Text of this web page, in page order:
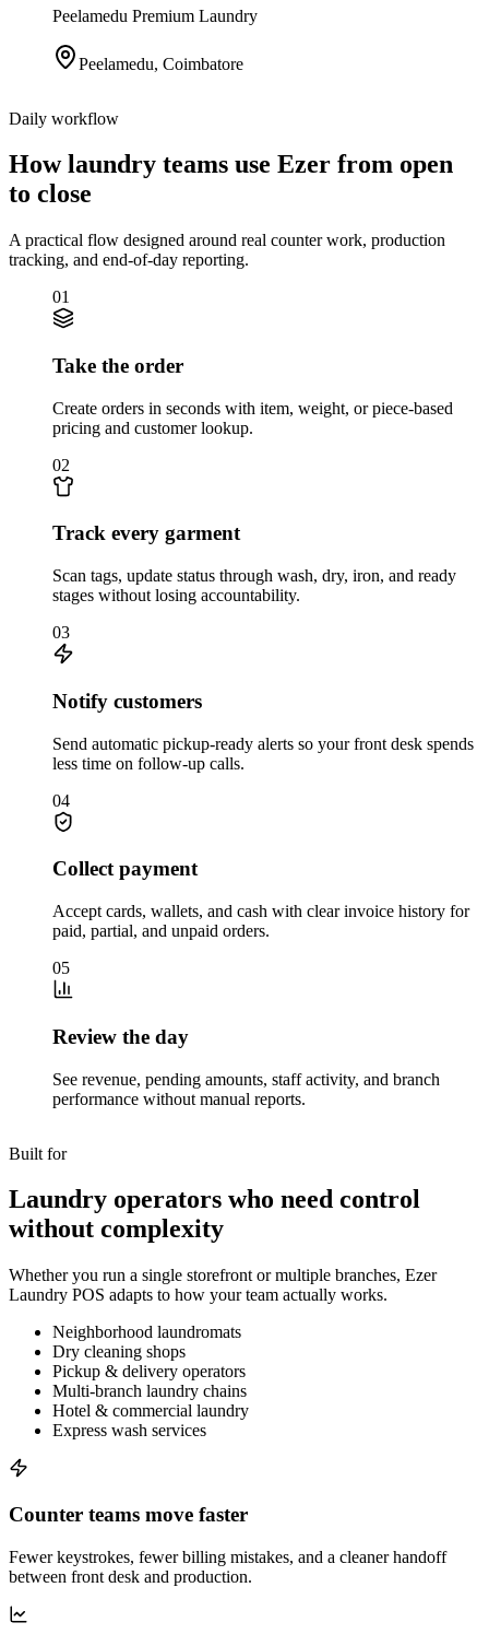
Peelamedu Premium Laundry
Peelamedu, Coimbatore
Daily workflow
How laundry teams use Ezer from open
to close
A practical flow designed around real counter work, production
tracking, and end-of-day reporting.
01
Take the order
Create orders in seconds with item, weight, or piece-based
pricing and customer lookup.
02
Track every garment
Scan tags, update status through wash, dry, iron, and ready
stages without losing accountability.
03
Notify customers
Send automatic pickup-ready alerts so your front desk spends
less time on follow-up calls.
04
Collect payment
Accept cards, wallets, and cash with clear invoice history for
paid, partial, and unpaid orders.
05
Review the day
See revenue, pending amounts, staff activity, and branch
performance without manual reports.
Built for
Laundry operators who need control
without complexity
Whether you run a single storefront or multiple branches, Ezer
Laundry POS adapts to how your team actually works.
Neighborhood laundromats
Dry cleaning shops
Pickup & delivery operators
Multi-branch laundry chains
Hotel & commercial laundry
Express wash services
Counter teams move faster
Fewer keystrokes, fewer billing mistakes, and a cleaner handoff
between front desk and production.